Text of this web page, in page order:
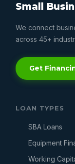
Small
We connect
across 45+
Get
LOAN TYPES
SBA Loans
Equipment
Working